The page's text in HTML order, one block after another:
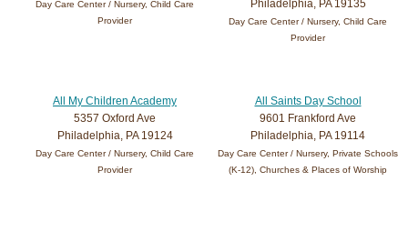
Day Care Center / Nursery, Child Care
Provider
Philadelphia, PA 19135
Day Care Center / Nursery, Child Care
Provider
All My Children Academy
5357 Oxford Ave
Philadelphia, PA 19124
Day Care Center / Nursery, Child Care
Provider
All Saints Day School
9601 Frankford Ave
Philadelphia, PA 19114
Day Care Center / Nursery, Private Schools
(K-12), Churches & Places of Worship